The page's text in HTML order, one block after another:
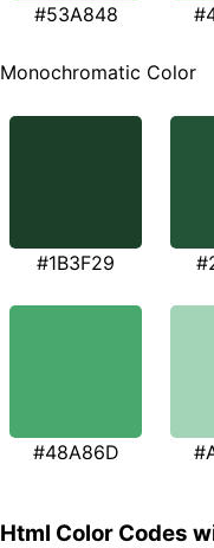
#53A848
Monochromatic Color
#1B3F29
#48A86D
Html Color Codes